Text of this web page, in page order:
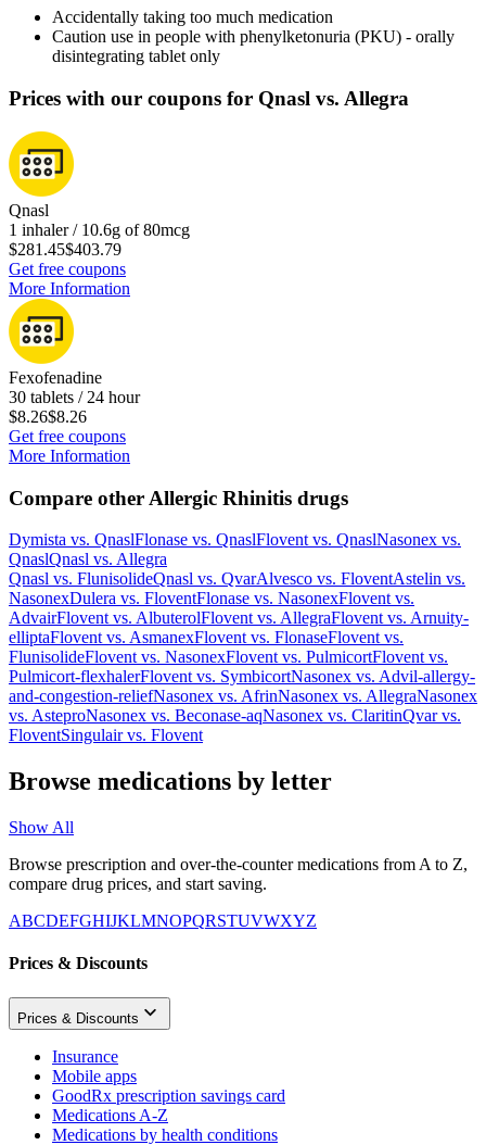
Accidentally taking too much medication
Caution use in people with phenylketonuria (PKU) - orally
disintegrating tablet only
Prices with our coupons for Qnasl vs. Allegra
Qnasl
1 inhaler / 10.6g of 80mcg
$281.45$403.79
Get free coupons
More Information
Fexofenadine
30 tablets / 24 hour
$8.26$8.26
Get free coupons
More Information
Compare other Allergic Rhinitis drugs
Dymista vs. QnaslFlonase vs. QnaslFlovent vs. QnaslNasonex vs.
QnaslQnasl vs. Allegra
Qnasl vs. FlunisolideQnasl vs. QvarAlvesco vs. FloventAstelin vs.
NasonexDulera vs. FloventFlonase vs. NasonexFlovent vs.
AdvairFlovent vs. AlbuterolFlovent vs. AllegraFlovent vs. Arnuity-
elliptaFlovent vs. AsmanexFlovent vs. FlonaseFlovent vs.
FlunisolideFlovent vs. NasonexFlovent vs. PulmicortFlovent vs.
Pulmicort-flexhalerFlovent vs. SymbicortNasonex vs. Advil-allergy-
and-congestion-reliefNasonex vs. AfrinNasonex vs. AllegraNasonex
vs. AsteproNasonex vs. Beconase-aqNasonex vs. ClaritinQvarvs.
FloventSingulairvs. Flovent
Browse medications by letter
Show All
Browse prescription and over-the-counter medications from A to Z,
compare drug prices, and start saving.
ABCDEFGHIJKLMNOPQRSTUVWXYZ
Prices & Discounts
Prices & Discounts
Insurance
Mobile apps
GoodRx prescription savings card
Medications A-Z
Medications by health conditions